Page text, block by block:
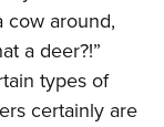
cow around,
a deer?!”
types of
certainly are